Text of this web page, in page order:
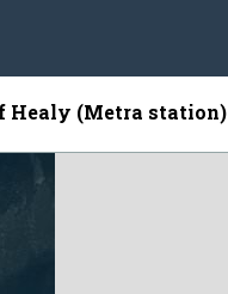
Healy (Metra station)